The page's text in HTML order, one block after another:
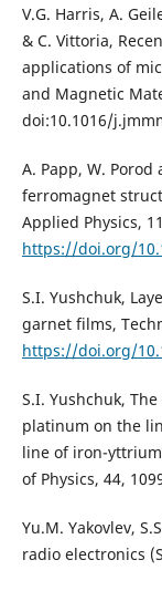
V.G. Harris, A.
& C. Vittoria,
applications of
and Magnetic
doi:10.1016/
A. Papp, W.
ferromagnet
Applied Physics,
https://doi.org/
S.I. Yushchuk,
garnet films,
https://doi.org/
S.I. Yushchuk,
platinum on the
line of iron-
of Physics, 44,
Yu.M. Yakovlev,
radio electronics